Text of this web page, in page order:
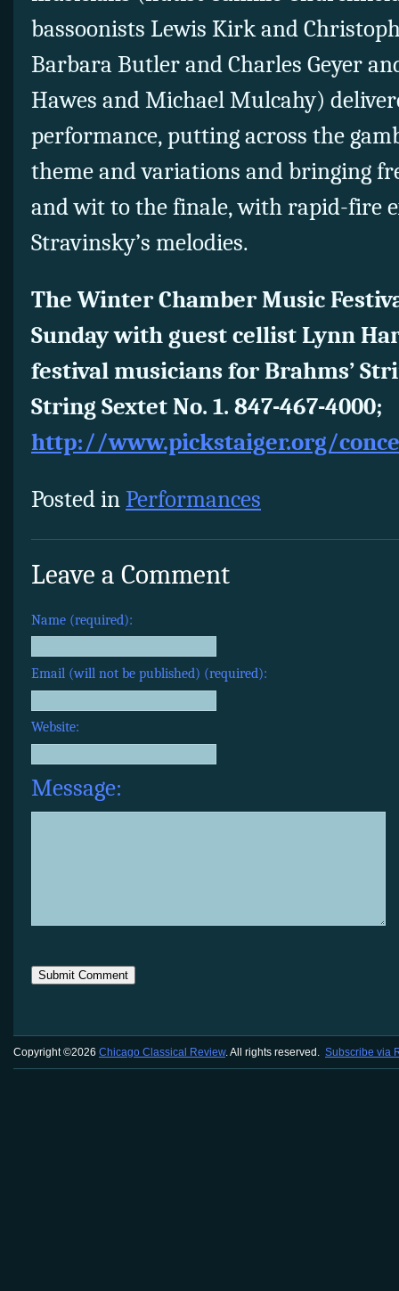
bassoonists Lewis Kirk and
Barbara Butler and Charles Geyer
Hawes and Michael Mulcahy)
performance, putting across the
theme and variations and bringing
and wit to the finale, with rapid-fire
Stravinsky’s melodies.
The Winter Chamber Music
Sunday with guest cellist Lynn
festival musicians for Brahms’
String Sextet No. 1. 847-467-4000;
http://www.pickstaiger.org/
Posted inPerformances
Leave a Comment
Name (required):
Email (will not be published) (required):
Website:
Message:
Copyright ©2026 Chicago Classical Review. All rights reserved. Subscribe via